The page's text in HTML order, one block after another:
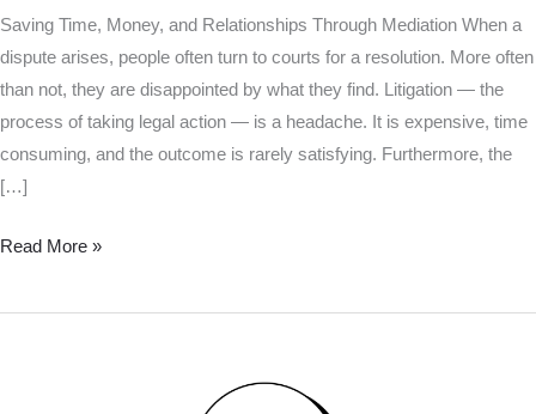
Saving Time, Money, and Relationships Through Mediation When a
dispute arises, people often turn to courts for a resolution. More often
than not, they are disappointed by what they find. Litigation — the
process of taking legal action — is a headache. It is expensive, time
consuming, and the outcome is rarely satisfying. Furthermore, the
[…]
Read More »